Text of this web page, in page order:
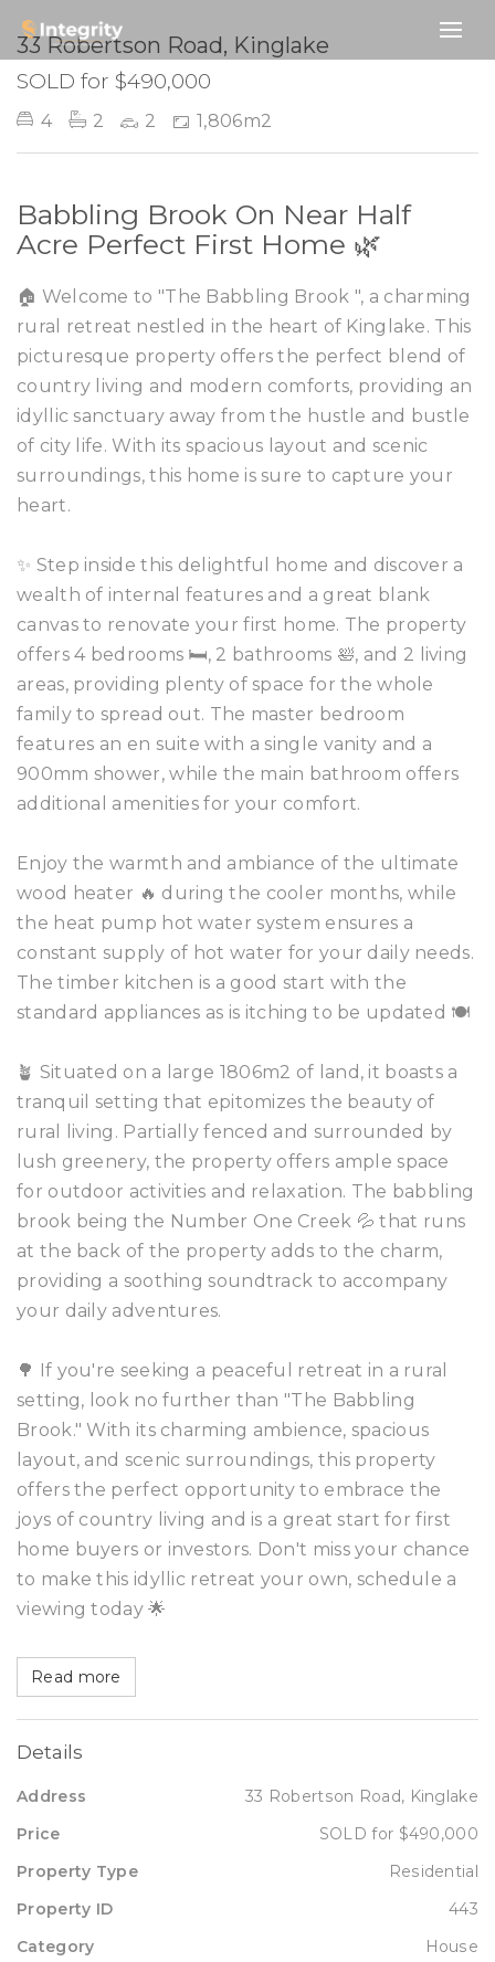
SOLD
33 Robertson Road, Kinglake
SOLD for $490,000
4 2 2 1,806m2
Babbling Brook On Near Half
Acre Perfect First Home 🌿
🏠 Welcome to "The Babbling Brook ", a charming
rural retreat nestled in the heart of Kinglake. This
picturesque property offers the perfect blend of
country living and modern comforts, providing an
idyllic sanctuary away from the hustle and bustle
of city life. With its spacious layout and scenic
surroundings, this home is sure to capture your
heart.
✨ Step inside this delightful home and discover a
wealth of internal features and a great blank
canvas to renovate your first home. The property
offers 4 bedrooms 🛏️, 2 bathrooms 🛀, and 2 living
areas, providing plenty of space for the whole
family to spread out. The master bedroom
features an en suite with a single vanity and a
900mm shower, while the main bathroom offers
additional amenities for your comfort.
Enjoy the warmth and ambiance of the ultimate
wood heater 🔥 during the cooler months, while
the heat pump hot water system ensures a
constant supply of hot water for your daily needs.
The timber kitchen is a good start with the
standard appliances as is itching to be updated 🍽️
🪴 Situated on a large 1806m2 of land, it boasts a
tranquil setting that epitomizes the beauty of
rural living. Partially fenced and surrounded by
lush greenery, the property offers ample space
for outdoor activities and relaxation. The babbling
brook being the Number One Creek 💦 that runs
at the back of the property adds to the charm,
providing a soothing soundtrack to accompany
your daily adventures.
🌳 If you're seeking a peaceful retreat in a rural
setting, look no further than "The Babbling
Brook." With its charming ambience, spacious
layout, and scenic surroundings, this property
offers the perfect opportunity to embrace the
joys of country living and is a great start for first
home buyers or investors. Don't miss your chance
to make this idyllic retreat your own, schedule a
viewing today 🌟
Read more
Details
Address 33 Robertson Road, Kinglake
Price SOLD for $490,000
Property Type Residential
Property ID 443
Category House